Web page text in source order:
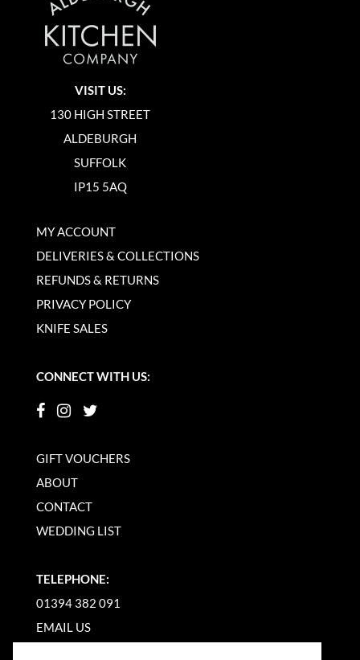
VISIT US:
130 HIGH STREET
ALDEBURGH
SUFFOLK
IP15 5AQ
MY ACCOUNT
DELIVERIES & COLLECTIONS
REFUNDS & RETURNS
PRIVACY POLICY
KNIFE SALES
CONNECT WITH US:
GIFT VOUCHERS
ABOUT
CONTACT
WEDDING LIST
TELEPHONE:
01394 382 091
EMAIL US